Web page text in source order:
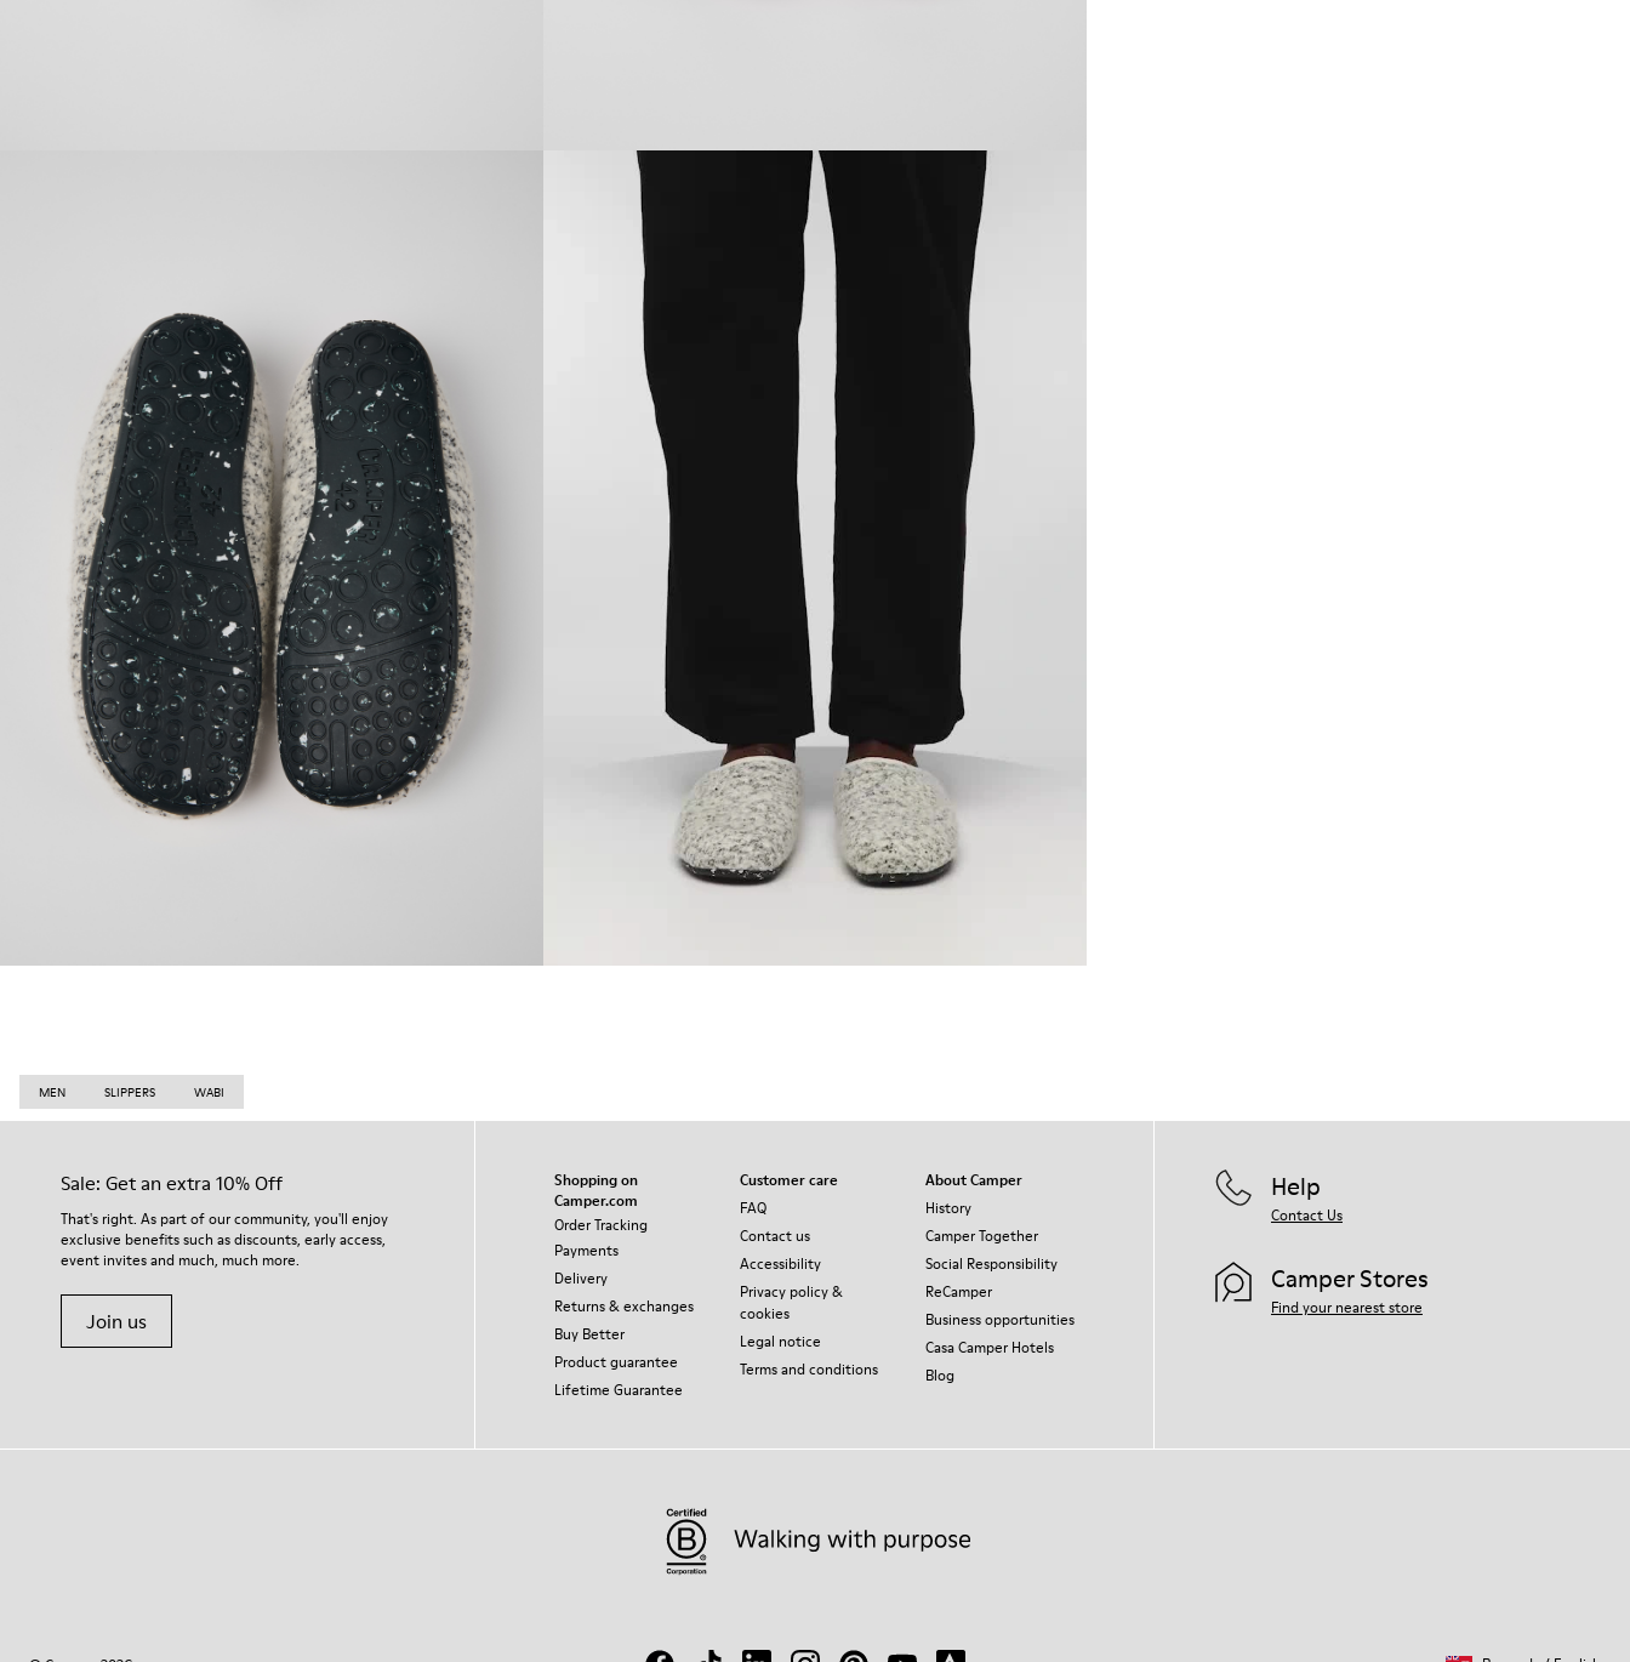
MEN SLIPPERS WABI
Sale: Get an extra 10% Off
That's right. As part of our community, you'll enjoy
exclusive benefits such as discounts, early access,
event invites and much, much more.
Join us
Shopping on
Camper.com
Order Tracking
Payments
Delivery
Returns & exchanges
Buy Better
Product guarantee
Lifetime Guarantee
Customer care
FAQ
Contact us
Accessibility
Privacy policy &
cookies
Legal notice
Terms and conditions
About Camper
History
Camper Together
Social Responsibility
ReCamper
Business opportunities
Casa Camper Hotels
Blog
Help
Contact Us
Camper Stores
Find your nearest store